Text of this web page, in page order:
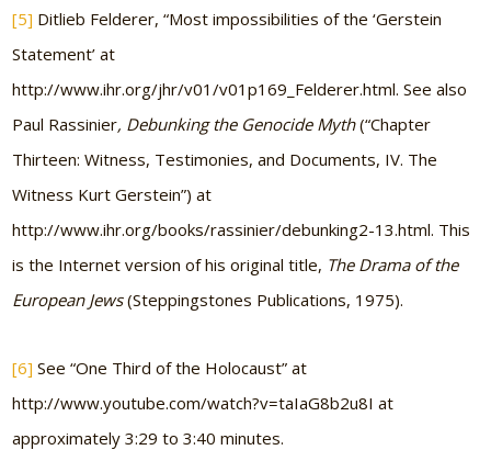
[5] Ditlieb Felderer, “Most impossibilities of the ‘Gerstein
Statement’ at
http://www.ihr.org/jhr/v01/v01p169_Felderer.html. See also
Paul Rassinier, Debunking the Genocide Myth(“Chapter
Thirteen: Witness, Testimonies, and Documents, IV. The
Witness Kurt Gerstein”) at
http://www.ihr.org/books/rassinier/debunking2-13.html. This
is the Internet version of his original title, The Drama of the
European Jews(Steppingstones Publications, 1975).
[6] See “One Third of the Holocaust” at
http://www.youtube.com/watch?v=taIaG8b2u8I at
approximately 3:29 to 3:40 minutes.